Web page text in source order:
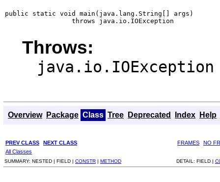
public static void main(java.lang.String[] args)
                 throws java.io.IOException
Throws:
java.io.IOException
Overview Package Class Tree Deprecated Index Help
PREV CLASS NEXT CLASS FRAMES
NO
All Classes
SUMMARY: NESTED | FIELD | CONSTR | METHOD DETAIL: FIELD |